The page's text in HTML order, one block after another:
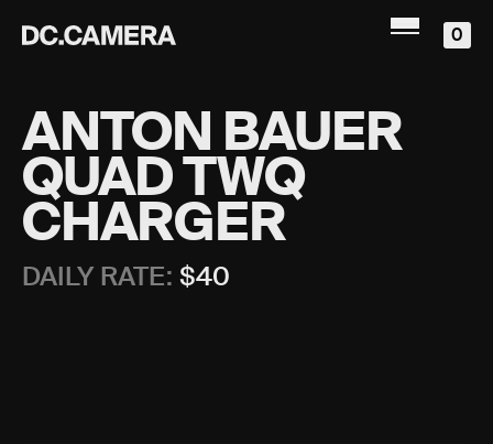
0
ANTON BAUER
QUAD TWQ
CHARGER
DAILY RATE: $40